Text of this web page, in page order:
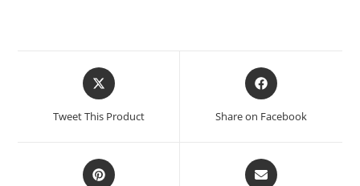
Tweet This Product Share on Facebook